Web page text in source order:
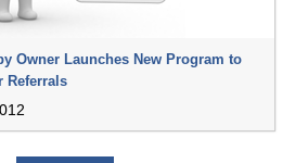
Owner Launches New Program to
Referrals